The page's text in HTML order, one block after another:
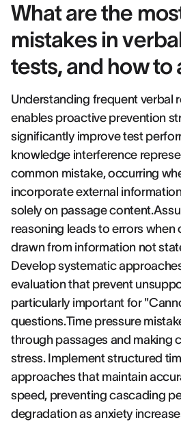
What are the
mistakes in
tests, and how to
Understanding frequent verbal
enables proactive prevention
significantly improve test
knowledge interference
common mistake, occurring
incorporate external
solely on passage
reasoning leads to errors when
drawn from information not
Develop systematic
evaluation that prevent
particularly important for
questions.Time pressure
through passages and making
stress. Implement structured
approaches that maintain
speed, preventing cascading
degradation as anxiety